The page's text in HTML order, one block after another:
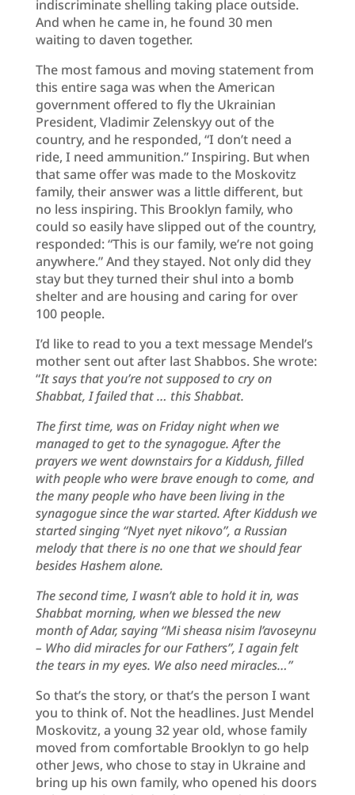
indiscriminate shelling taking place outside.
And when he came in, he found 30 men
waiting to daven together.
The most famous and moving statement from
this entire saga was when the American
government offered to fly the Ukrainian
President, Vladimir Zelenskyy out of the
country, and he responded, “I don’t need a
ride, I need ammunition.” Inspiring. But when
that same offer was made to the Moskovitz
family, their answer was a little different, but
no less inspiring. This Brooklyn family, who
could so easily have slipped out of the country,
responded: “This is our family, we’re not going
anywhere.” And they stayed. Not only did they
stay but they turned their shul into a bomb
shelter and are housing and caring for over
100 people.
I’d like to read to you a text message Mendel’s
mother sent out after last Shabbos. She wrote:
“It says that you’re not supposed to cry on
Shabbat, I failed that … this Shabbat.
The first time, was on Friday night when we
managed to get to the synagogue. After the
prayers we went downstairs for a Kiddush, filled
with people who were brave enough to come, and
the many people who have been living in the
synagogue since the war started. After Kiddush we
started singing “Nyet nyet nikovo”, a Russian
melody that there is no one that we should fear
besides Hashem alone.
The second time, I wasn’t able to hold it in, was
Shabbat morning, when we blessed the new
month of Adar, saying “Mi sheasa nisim l’avoseynu
– Who did miracles for our Fathers”, I again felt
the tears in my eyes. We also need miracles…”
So that’s the story, or that’s the person I want
you to think of. Not the headlines. Just Mendel
Moskovitz, a young 32 year old, whose family
moved from comfortable Brooklyn to go help
other Jews, who chose to stay in Ukraine and
bring up his own family, who opened his doors